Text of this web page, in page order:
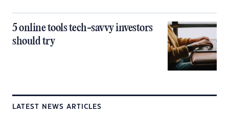
5 online tools tech-savvy investors
should try
LATEST NEWS ARTICLES